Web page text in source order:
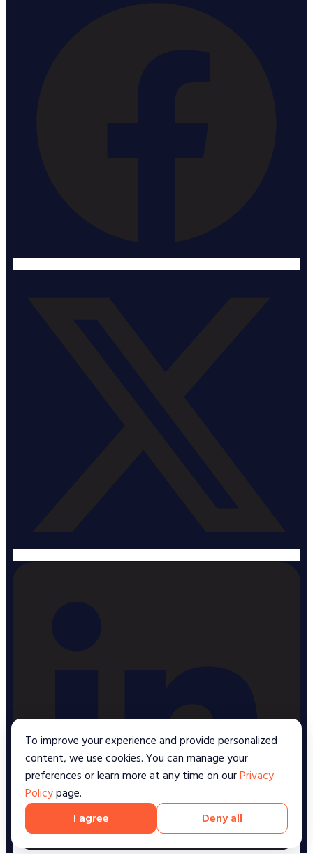
To improve your experience and provide personalized
content, we use cookies. You can manage your
preferences or learn more at any time on ourPrivacy
Policypage.
I agree
Deny all